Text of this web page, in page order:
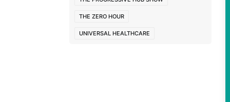
THE ZERO HOUR
UNIVERSAL HEALTHCARE